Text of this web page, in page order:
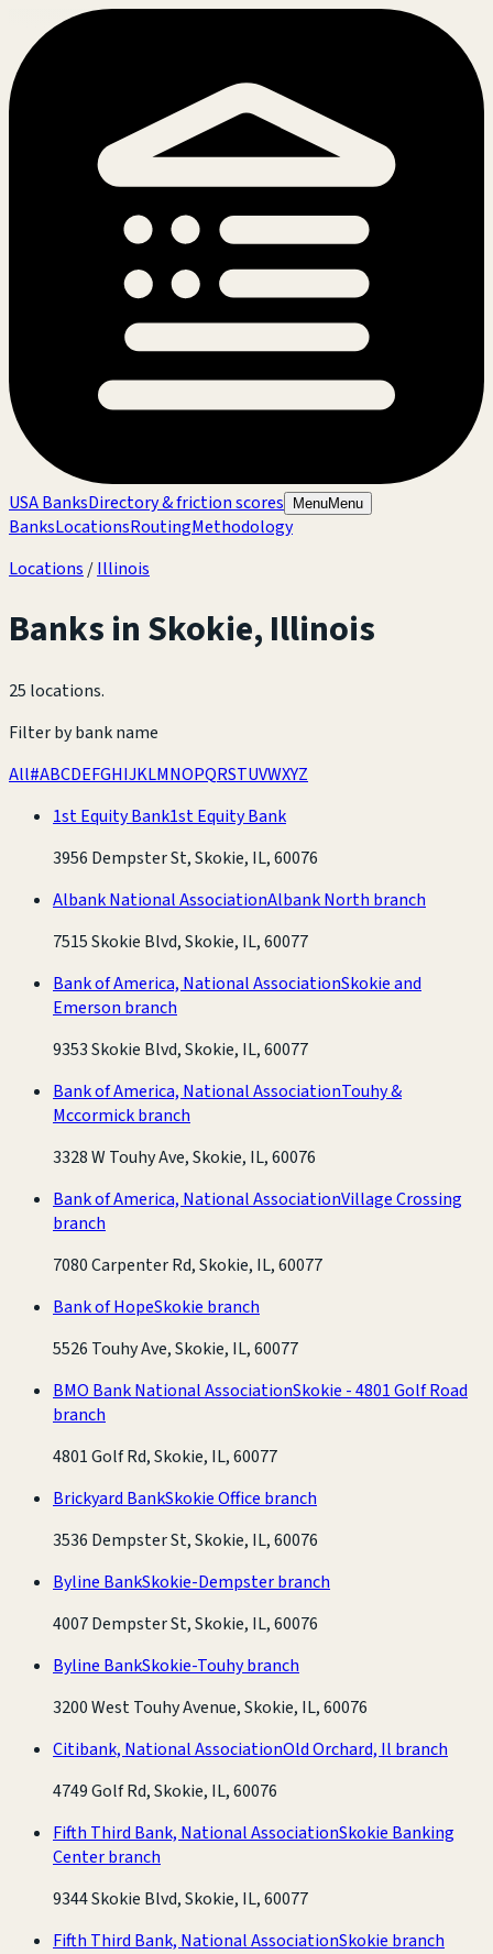
USA BanksDirectory & friction scores MenuMenu
BanksLocationsRoutingMethodology
Locations /Illinois
Banks inSkokie,Illinois
25 locations.
Filter by bank name
All#ABCDEFGHIJKLMNOPQRSTUVWXYZ
1st Equity Bank1st Equity Bank
3956 Dempster St, Skokie, IL, 60076
Albank National AssociationAlbank North branch
7515 Skokie Blvd, Skokie, IL, 60077
Bank of America, National AssociationSkokie and
Emerson branch
9353 Skokie Blvd, Skokie, IL, 60077
Bank of America, National AssociationTouhy &
Mccormick branch
3328 W Touhy Ave, Skokie, IL, 60076
Bank of America, National AssociationVillage Crossing
branch
7080 Carpenter Rd, Skokie, IL, 60077
Bank of HopeSkokie branch
5526 Touhy Ave, Skokie, IL, 60077
BMO Bank National AssociationSkokie - 4801 Golf Road
branch
4801 Golf Rd, Skokie, IL, 60077
Brickyard BankSkokie Office branch
3536 Dempster St, Skokie, IL, 60076
Byline BankSkokie-Dempster branch
4007 Dempster St, Skokie, IL, 60076
Byline BankSkokie-Touhy branch
3200 West Touhy Avenue, Skokie, IL, 60076
Citibank, National AssociationOld Orchard, Il branch
4749 Golf Rd, Skokie, IL, 60076
Fifth Third Bank, National AssociationSkokie Banking
Center branch
9344 Skokie Blvd, Skokie, IL, 60077
Fifth Third Bank, National AssociationSkokie branch